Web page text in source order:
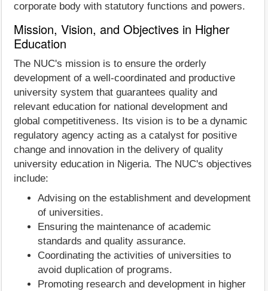
corporate body with statutory functions and powers.
Mission, Vision, and Objectives in Higher
Education
The NUC's mission is to ensure the orderly
development of a well-coordinated and productive
university system that guarantees quality and
relevant education for national development and
global competitiveness. Its vision is to be a dynamic
regulatory agency acting as a catalyst for positive
change and innovation in the delivery of quality
university education in Nigeria. The NUC's objectives
include:
Advising on the establishment and development
of universities.
Ensuring the maintenance of academic
standards and quality assurance.
Coordinating the activities of universities to
avoid duplication of programs.
Promoting research and development in higher